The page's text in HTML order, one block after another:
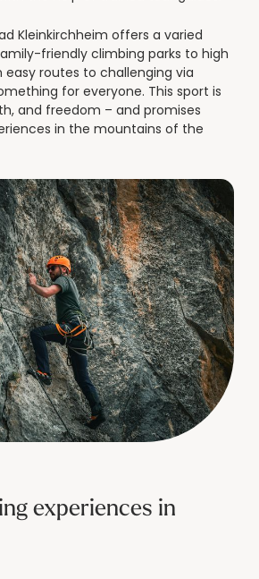
Kleinkirchheim offers a varied
friendly climbing parks to high
easy routes to challenging via
for everyone. This sport is
and freedom – and promises
in the mountains of the
experiences in